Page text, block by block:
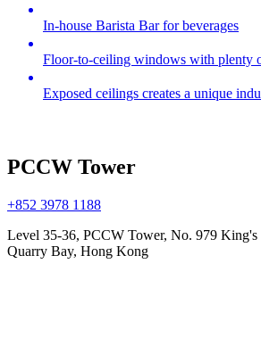
In-house Barista Bar for beverages
Floor-to-ceiling windows with plenty
Exposed ceilings creates a unique
PCCW Tower
+852 3978 1188
Level 35-36, PCCW Tower, No. 979 King's
Quarry Bay, Hong Kong